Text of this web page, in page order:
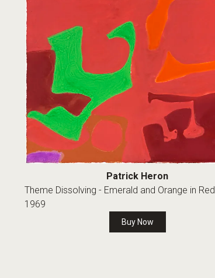
Patrick Heron
Theme Dissolving - Emerald and Orange in
1969
Buy Now